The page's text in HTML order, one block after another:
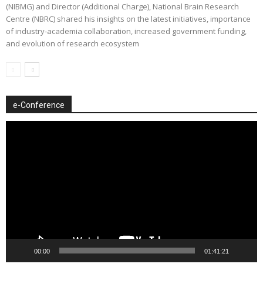
(NIBMG) and Director (Additional Charge), National Brain Research
Centre (NBRC) shared his insights on the latest initiatives, importance
of industry-academia collaboration, increased government funding,
and evolution of research ecosystem
e-Conference
00:00 01:41:21